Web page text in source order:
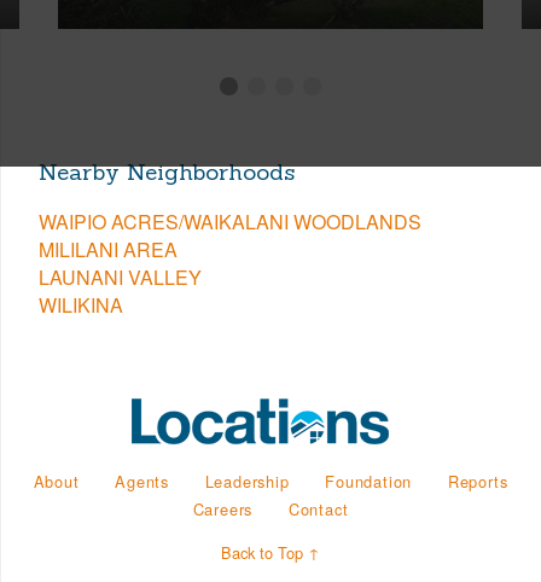
Nearby Neighborhoods
WAIPIO ACRES/WAIKALANI WOODLANDS
MILILANI AREA
LAUNANI VALLEY
WILIKINA
About Agents Leadership Foundation
Reports
Careers
Contact
Back to Top ↑